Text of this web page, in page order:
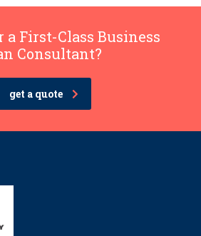
First-Class Business
Consultant?
get a quote